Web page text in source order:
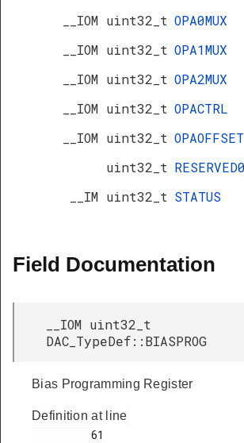
__IOM uint32_t OPA0MUX
__IOM uint32_t OPA1MUX
__IOM uint32_t OPA2MUX
__IOM uint32_t OPACTRL
__IOM uint32_t OPAOFFSET
uint32_t
__IM uint32_t STATUS
Field Documentation
__IOM uint32_t
DAC_TypeDef::BIASPROG
Bias Programming Register
Definition at line